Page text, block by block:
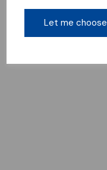
Let me choose